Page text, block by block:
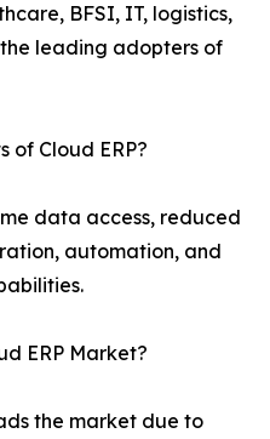
BFSI, IT, logistics,
leading adopters of
of Cloud ERP?
data access, reduced
automation, and
ERP Market?
the market due to